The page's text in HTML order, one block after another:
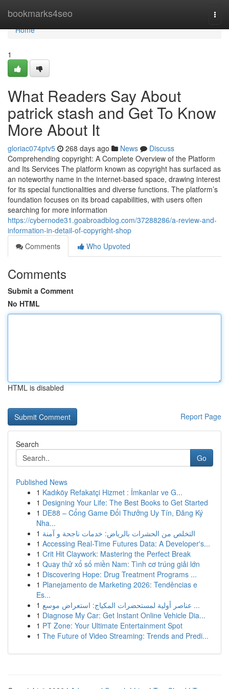
bookmarks4seo
Home
Home
1
What Readers Say About
patrick stash and Get To Know
More About It
gloriac074ptv5 268 days ago News
Discuss
Comprehending copyright: A Complete Overview of the Platform
and Its Services The platform known as copyright has surfaced as
an noteworthy name in the internet-based space, drawing interest
for its special functionalities and diverse functions. The platform’s
foundation focuses on its broad capabilities, with users often
searching for more information
https://cybernode31.goabroadblog.com/37288286/a-review-and-
information-in-detail-of-copyright-shop
Comments
Who Upvoted
Comments
Submit a Comment
No HTML
HTML is disabled
Report Page
Search
Go
Published News
1 Kadıköy Refakatçi Hizmet : İmkanlar ve G...
1 Designing Your Life: The Best Books to Get Started
1 DE88 – Cổng Game Đổi Thưởng Uy Tín, Đăng Ký
Nha...
1 التخلص من الحشرات بالرياض: خدمات ناجحة و آمنة
1 Accessing Real-Time Futures Data: A Developer's...
1 Crit Hit Claywork: Mastering the Perfect Break
1 Quay thử xổ số miền Nam: Tình cơ trúng giải lớn
1 Discovering Hope: Drug Treatment Programs ...
1 Planejamento de Marketing 2026: Tendências e
Es...
1
عناصر أولية لمستحضرات المكياج: استعراض موسع ...
1 Diagnose My Car: Get Instant Online Vehicle Dia...
1 PT Zone: Your Ultimate Entertainment Spot
1 The Future of Video Streaming: Trends and Predi...